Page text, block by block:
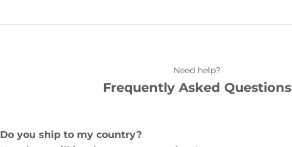
Need help?
Frequently Asked Questions
Do you ship to my country?